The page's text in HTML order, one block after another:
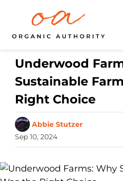
Underwood
Sustainable
Right Choice
Abbie Stutzer
Sep 10, 2024